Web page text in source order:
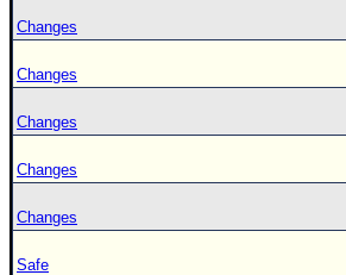
Changes
Changes
Changes
Changes
Changes
Safe